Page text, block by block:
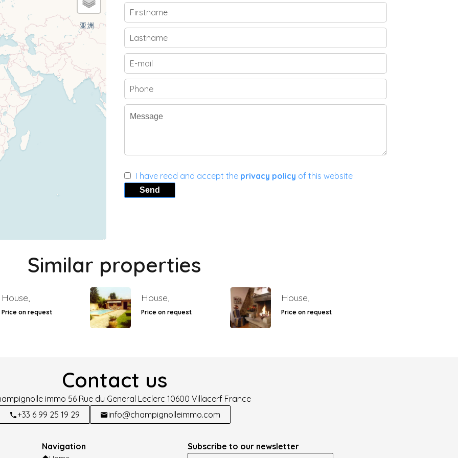
I have read and accept the privacy policy of this website
Send
Similar properties
House,
Price on request
House,
Price on request
House,
Price on request
Contact us
immo 56 Rue du General Leclerc 10600 Villacerf France
+33 6 99 25 19 29
info@champignolleimmo.com
Navigation
Subscribe to our newsletter